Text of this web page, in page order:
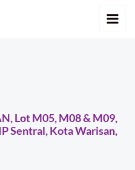
Lot M05, M08 & M09,
Sentral, Kota Warisan,